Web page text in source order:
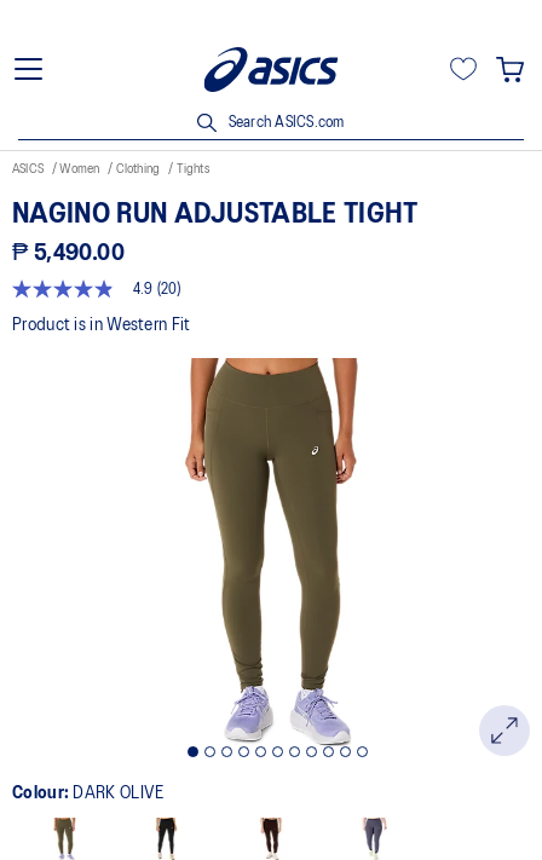
Search ASICS.com
ASICS Women Clothing Tights
NAGINO RUN ADJUSTABLE TIGHT
₱ 5,490.00
4.8
out
4.9 (20)
Product is in Western Fit
Colour: DARK OLIVE